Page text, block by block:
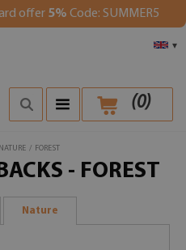
offer 5% Code: SUMMER5
▾
(0)
NATURE / FOREST
- FOREST
Nature